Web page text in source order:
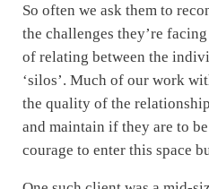
So often we ask them to
the challenges they’re
of relating between the
‘silos’. Much of our work
the quality of the
and maintain if they are to
courage to enter this space